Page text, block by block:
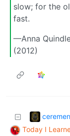
slow; for the
fast.
—Anna
(2012)
Today I